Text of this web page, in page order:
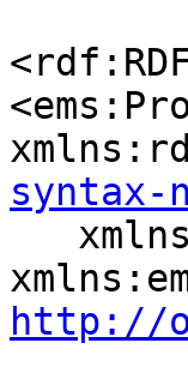
syntax-
http://